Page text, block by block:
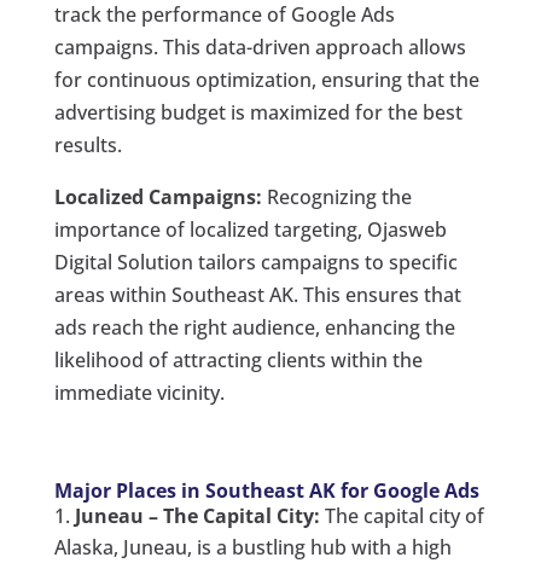
track the performance of Google Ads
campaigns. This data-driven approach allows
for continuous optimization, ensuring that the
advertising budget is maximized for the best
results.
Localized Campaigns: Recognizing the
importance of localized targeting, Ojasweb
Digital Solution tailors campaigns to specific
areas within Southeast AK. This ensures that
ads reach the right audience, enhancing the
likelihood of attracting clients within the
immediate vicinity.
Major Places in Southeast AK for Google Ads
Juneau – The Capital City: The capital city of
Alaska, Juneau, is a bustling hub with a high